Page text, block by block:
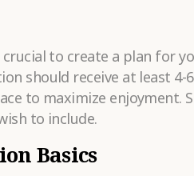
to create a plan for
should receive at least
to maximize enjoyment.
to include.
Basics